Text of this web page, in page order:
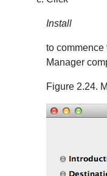
Install
to
Manager
Figure 2.24.